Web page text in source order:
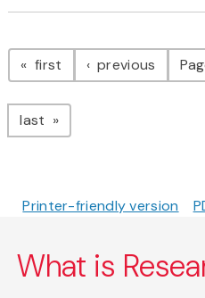
Pagination
first page previous page
last page
Printer-friendly version
What is